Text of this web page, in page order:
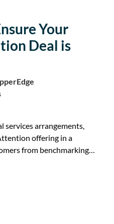
Your
Deal is
arrangements,
offering in a
from benchmarking…